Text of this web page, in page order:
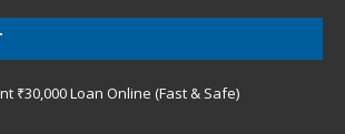
₹30,000 Loan Online (Fast & Safe)